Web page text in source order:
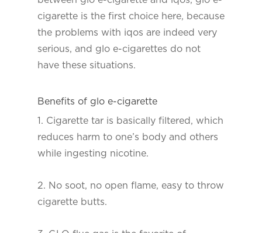
cigarette is the first choice here, because
the problems with iqos are indeed very
serious, and glo e-cigarettes do not
have these situations.
Benefits of glo e-cigarette
1. Cigarette tar is basically filtered, which
reduces harm to one’s body and others
while ingesting nicotine.
2. No soot, no open flame, easy to throw
cigarette butts.